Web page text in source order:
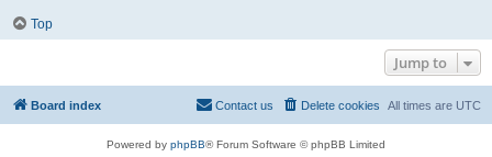
Top
Jump to
Board index All times are UTC
Delete cookies
Contact us
Powered by phpBB® Forum Software © phpBB Limited